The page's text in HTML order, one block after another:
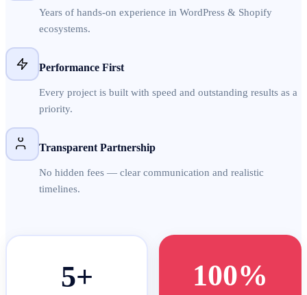
Years of hands-on experience in WordPress & Shopify
ecosystems.
Performance First
Every project is built with speed and outstanding results as a
priority.
Transparent Partnership
No hidden fees — clear communication and realistic
timelines.
5+ 100%